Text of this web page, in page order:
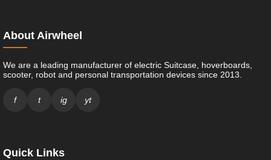
About Airwheel
We are a leading manufacturer of electric Suitcase, hoverboards,
scooter, robot and personal transportation devices since 2013.
f t ig yt
Quick Links